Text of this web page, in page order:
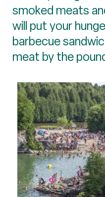
smoked meats
will put your
barbecue
meat by the